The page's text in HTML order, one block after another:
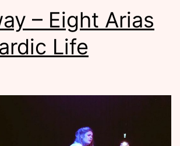
– Eight Arias
Life